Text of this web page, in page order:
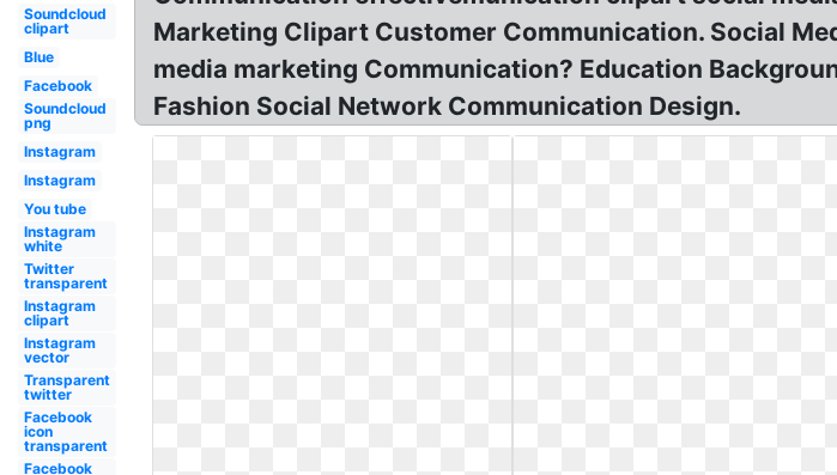
Soundcloud
clipart
Blue
Facebook
Soundcloud
png
Instagram
Instagram
You tube
Instagram
white
Twitter
transparent
Instagram
clipart
Instagram
vector
Transparent
twitter
Facebook
icon
transparent
Facebook
Marketing Clipart Customer Communication. Social
media marketing Communication? Education
Fashion Social Network Communication Design.